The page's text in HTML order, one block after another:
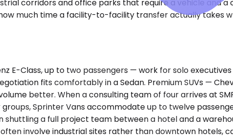
corridors and office parks that require a vehicle and
much time a facility-to-facility transfer actually takes
E-Class, up to two passengers — work for solo
fits comfortably in a Sedan. Premium SUVs —
better. When a consulting team of four arrives at
Sprinter Vans accommodate up to twelve
a full project team between a hotel and a
involve industrial sites rather than downtown hotels,